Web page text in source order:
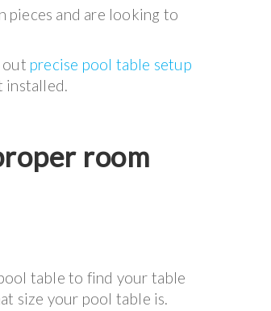
pieces and are looking to
out precise pool table setup
installed.
room
table to find your table
size your pool table is.